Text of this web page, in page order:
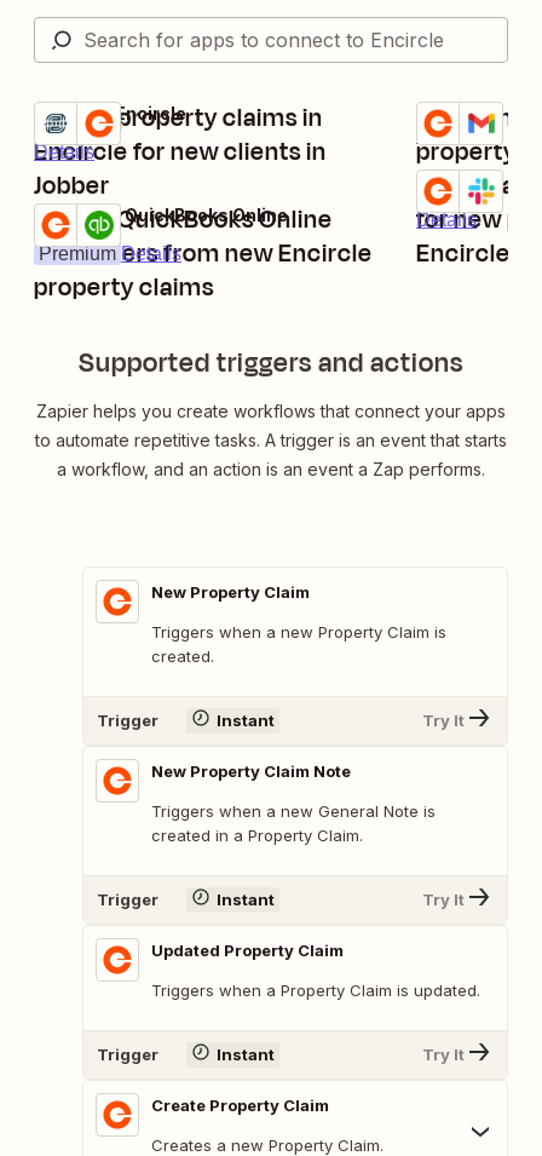
Create property claims in
Encircle for new clients in
Jobber
Details
Try it
Jobber + Encircle
Create QuickBooks Online
customers from new Encircle
property claims
Premium Details
Try it
Encircle + QuickBooks Online
Send
property
Details
Try it
Encircle +
Send
for new
Encircle
Details
Try it
Encircle +
Supported triggers and actions
Zapier helps you create workflows that connect your apps
to automate repetitive tasks. A trigger is an event that starts
a workflow, and an action is an event a Zap performs.
New Property Claim
Triggers when a new Property Claim is
created.
Trigger Instant Try It
New Property Claim Note
Triggers when a new General Note is
created in a Property Claim.
Trigger Instant Try It
Updated Property Claim
Triggers when a Property Claim is updated.
Trigger Instant Try It
Create Property Claim
Creates a new Property Claim.